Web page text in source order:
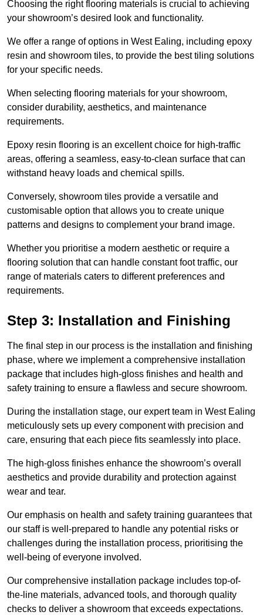
Choosing the right flooring materials is crucial to achieving
your showroom’s desired look and functionality.
We offer a range of options in West Ealing, including epoxy
resin and showroom tiles, to provide the best tiling solutions
for your specific needs.
When selecting flooring materials for your showroom,
consider durability, aesthetics, and maintenance
requirements.
Epoxy resin flooring is an excellent choice for high-traffic
areas, offering a seamless, easy-to-clean surface that can
withstand heavy loads and chemical spills.
Conversely, showroom tiles provide a versatile and
customisable option that allows you to create unique
patterns and designs to complement your brand image.
Whether you prioritise a modern aesthetic or require a
flooring solution that can handle constant foot traffic, our
range of materials caters to different preferences and
requirements.
Step 3: Installation and Finishing
The final step in our process is the installation and finishing
phase, where we implement a comprehensive installation
package that includes high-gloss finishes and health and
safety training to ensure a flawless and secure showroom.
During the installation stage, our expert team in West Ealing
meticulously sets up every component with precision and
care, ensuring that each piece fits seamlessly into place.
The high-gloss finishes enhance the showroom’s overall
aesthetics and provide durability and protection against
wear and tear.
Our emphasis on health and safety training guarantees that
our staff is well-prepared to handle any potential risks or
challenges during the installation process, prioritising the
well-being of everyone involved.
Our comprehensive installation package includes top-of-
the-line materials, advanced tools, and thorough quality
checks to deliver a showroom that exceeds expectations.